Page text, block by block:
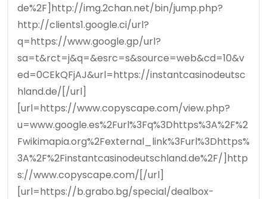
de%2F]http://img.2chan.net/bin/jump.php?
http://clients1.google.ci/url?
q=https://www.google.gp/url?
sa=t&rct=j&q=&esrc=s&source=web&cd=10&v
ed=0CEkQFjAJ&url=https://instantcasinodeutsc
hland.de/[/url]
[url=https://www.copyscape.com/view.php?
u=www.google.es%2Furl%3Fq%3Dhttps%3A%2F%2
Fwikimapia.org%2Fexternal_link%3Furl%3Dhttps%
3A%2F%2Finstantcasinodeutschland.de%2F/]http
s://www.copyscape.com/[/url]
[url=https://b.grabo.bg/special/dealbox-